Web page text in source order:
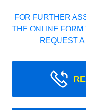
FOR FURTHER
THE ONLINE FORM
REQUEST